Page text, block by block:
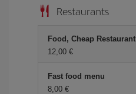
Restaurants
Food, Cheap Restaurant
12,00 €
Fast food menu
8,00 €